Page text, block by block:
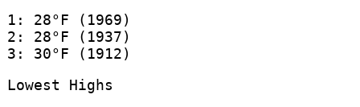
1: 28°F (1969)
2: 28°F (1937)
3: 30°F (1912)
Lowest Highs